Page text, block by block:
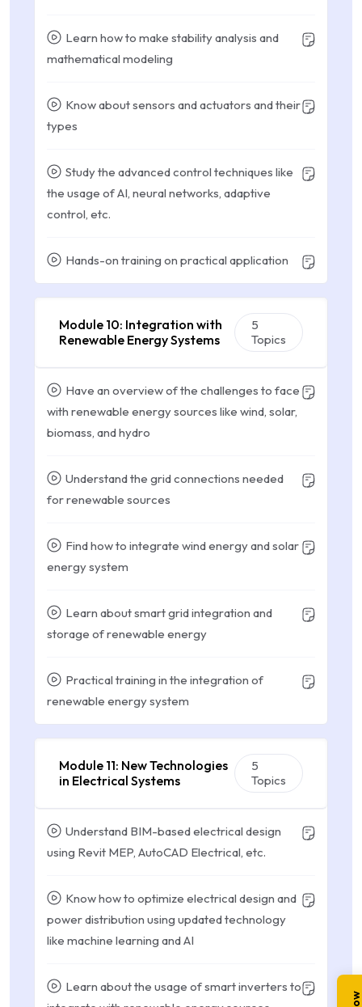
Learn how to make stability analysis and
mathematical modeling
Know about sensors and actuators and their
types
Study the advanced control techniques like
the usage of AI, neural networks, adaptive
control, etc.
Hands-on training on practical application
Module 10: Integration with
Renewable Energy Systems
5
Topics
Have an overview of the challenges to face
with renewable energy sources like wind, solar,
biomass, and hydro
Understand the grid connections needed
for renewable sources
Find how to integrate wind energy and solar
energy system
Learn about smart grid integration and
storage of renewable energy
Practical training in the integration of
renewable energy system
Module 11: New Technologies
in Electrical Systems
5
Topics
Understand BIM-based electrical design
using Revit MEP, AutoCAD Electrical, etc.
Know how to optimize electrical design and
power distribution using updated technology
like machine learning and AI
Learn about the usage of smart inverters to